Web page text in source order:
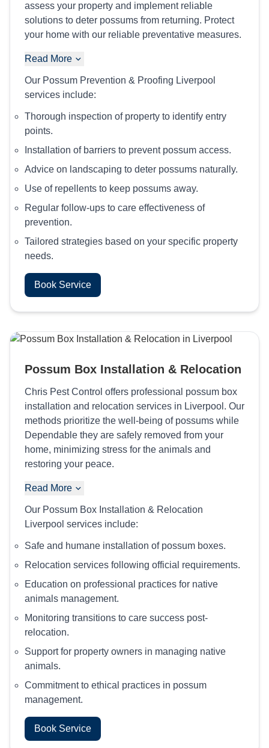
assess your property and implement reliable
solutions to deter possums from returning. Protect
your home with our reliable preventative measures.
Read More
Our Possum Prevention & Proofing Liverpool
services include:
Thorough inspection of property to identify entry
points.
Installation of barriers to prevent possum access.
Advice on landscaping to deter possums naturally.
Use of repellents to keep possums away.
Regular follow-ups to care effectiveness of
prevention.
Tailored strategies based on your specific property
needs.
Book Service
Possum Box Installation & Relocation
Chris Pest Control offers professional possum box
installation and relocation services in Liverpool. Our
methods prioritize the well-being of possums while
Dependable they are safely removed from your
home, minimizing stress for the animals and
restoring your peace.
Read More
Our Possum Box Installation & Relocation
Liverpool services include:
Safe and humane installation of possum boxes.
Relocation services following official requirements.
Education on professional practices for native
animals management.
Monitoring transitions to care success post-
relocation.
Support for property owners in managing native
animals.
Commitment to ethical practices in possum
management.
Book Service